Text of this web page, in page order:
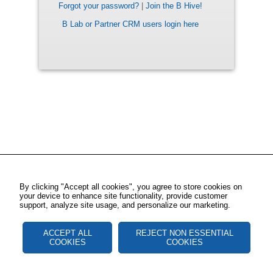
Forgot your password?
Join the B Hive!
B Lab or Partner CRM users login here
By clicking "Accept all cookies", you agree to store cookies on
your device to enhance site functionality, provide customer
support, analyze site usage, and personalize our marketing.
ACCEPT ALL
COOKIES
REJECT NON ESSENTIAL
COOKIES